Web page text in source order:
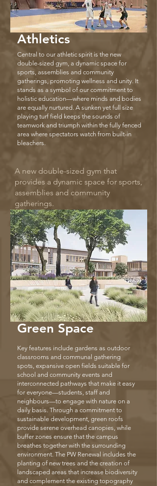
Athletics
Central to our athletic spirit is the new
double-sized gym, a dynamic space for
sports, assemblies and community
gatherings, promoting wellness and unity. It
stands as a symbol of our commitment to
holistic education—where minds and bodies
are equally nurtured. A sunken yet full size
playing turf field keeps the sounds of
teamwork and triumph within the fully fenced
area where spectators watch from built-in
bleachers.
A new double-sized gym that
provides a dynamic space for sports,
assemblies and community
gatherings.
Green Space
Key features include gardens as outdoor
classrooms and communal gathering
spots, expansive open fields suitable for
school and community events and
interconnected pathways that make it easy
for everyone—students, staff and
neighbours—to engage with nature on a
daily basis. Through a commitment to
sustainable development, green roofs
provide serene overhead canopies, while
buffer zones ensure that the campus
breathes together with the surrounding
environment. The PW Renewal includes the
planting of new trees and the creation of
landscaped areas that increase biodiversity
and complement the existing topography